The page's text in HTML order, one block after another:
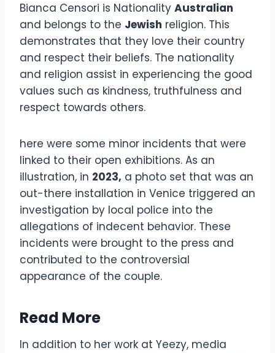
Bianca Censori is Nationality Australian
and belongs to the Jewish religion. This
demonstrates that they love their country
and respect their beliefs. The nationality
and religion assist in experiencing the good
values such as kindness, truthfulness and
respect towards others.
here were some minor incidents that were
linked to their open exhibitions. As an
illustration, in 2023, a photo set that was an
out-there installation in Venice triggered an
investigation by local police into the
allegations of indecent behavior. These
incidents were brought to the press and
contributed to the controversial
appearance of the couple.
Read More
In addition to her work at Yeezy, media